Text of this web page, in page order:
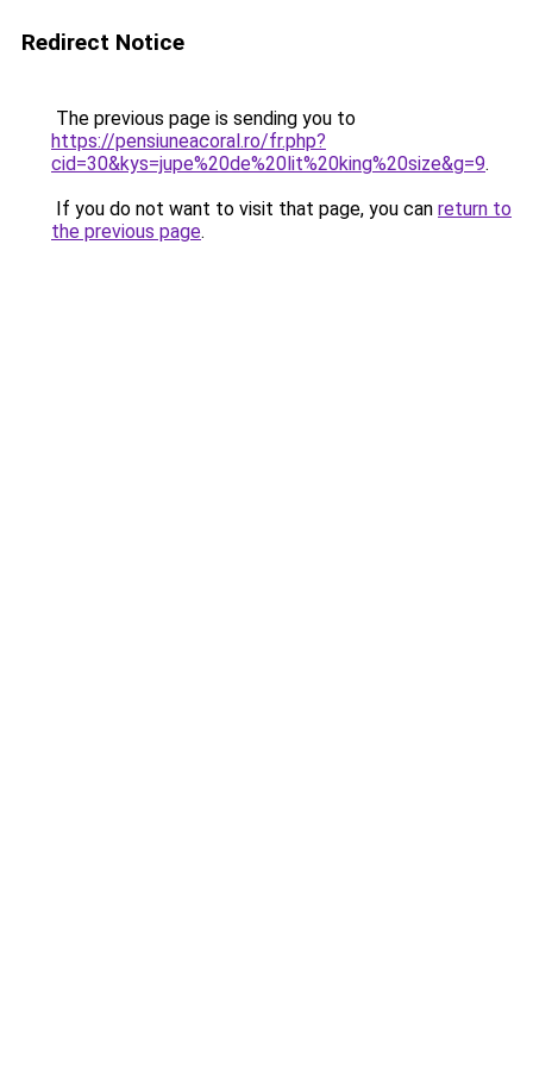
Redirect Notice
The previous page is sending you to
https://pensiuneacoral.ro/fr.php?
cid=30&kys=jupe%20de%20lit%20king%20size&g=9.
If you do not want to visit that page, you can return to
the previous page.